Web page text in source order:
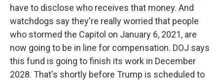
have to disclose who receives that money. And
watchdogs say they're really worried that people
who stormed the Capitol on January 6, 2021, are
now going to be in line for compensation. DOJ says
this fund is going to finish its work in December
2028. That's shortly before Trump is scheduled to